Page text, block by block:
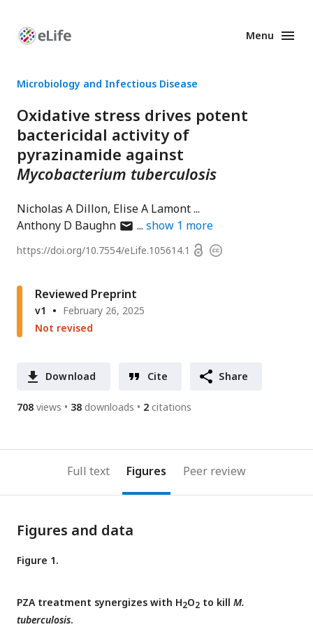
Enhanced
Menu
Microbiology and Infectious Disease
Oxidative stress drives potent
bactericidal activity of
pyrazinamide against
Mycobacterium tuberculosis
Nicholas A Dillon Elise A Lamont
Anthony D Baughnauthor
email
show 1 more
https://doi.org/10.7554/eLife.105614.1 OpenCopyright
Reviewed Preprint
v1
February 26, 2025
Not revised
Download Cite Share
708 views 38 downloads 2 citations
Full text Figures Peer review
Figures and data
Figure 1.
PZA treatment synergizes with H2O2 to kill M.
tuberculosis.